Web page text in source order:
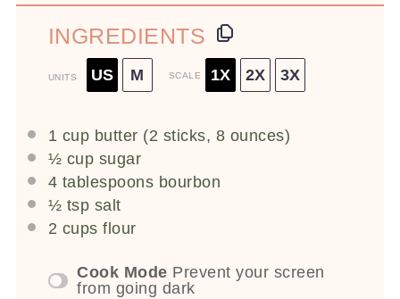
INGREDIENTS
UNITS US M SCALE 1X 2X 3X
1 cup butter (2 sticks, 8 ounces)
½ cup sugar
4 tablespoons bourbon
½ tsp salt
2 cups flour
Cook Mode Prevent your screen
from going dark